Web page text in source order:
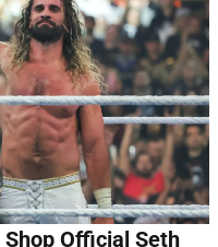
Shop Official Seth